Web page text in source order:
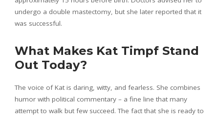
undergo a double mastectomy, but she later reported that it
was successful.
What Makes Kat Timpf Stand
Out Today?
The voice of Kat is daring, witty, and fearless. She combines
humor with political commentary – a fine line that many
attempt to walk but few succeed. The fact that she is ready to